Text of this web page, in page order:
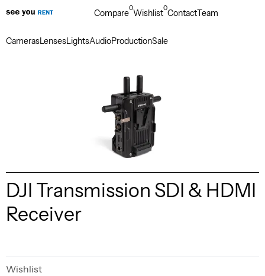
CamerasLensesLightsAudioProductionSale
Compare0Wishlist0ContactTeam
DJI Transmission SDI & HDMI
Receiver
Wishlist